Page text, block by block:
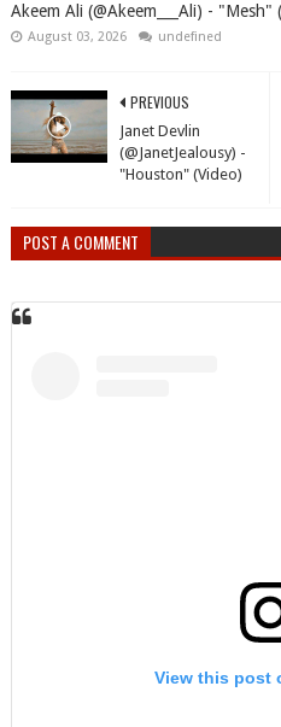
Akeem Ali (@Akeem___Ali) - "Mesh"
August 03, 2026 undefined
PREVIOUS
Janet Devlin
(@JanetJealousy) -
"Houston" (Video)
POST A COMMENT
View this post